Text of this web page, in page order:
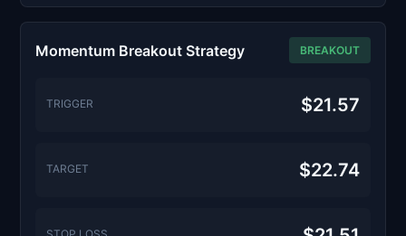
Momentum Breakout Strategy BREAKOUT
TRIGGER $21.57
TARGET $22.74
STOP LOSS